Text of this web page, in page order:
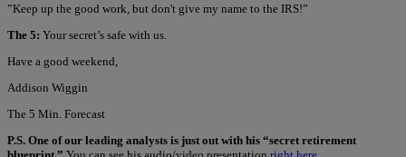
”Keep up the good work, but don't give my name to the IRS!”
The 5: Your secret’s safe with us.
Have a good weekend,
Addison Wiggin
The 5 Min. Forecast
P.S. One of our leading analysts is just out with his “secret retirement